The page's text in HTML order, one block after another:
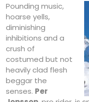
Pounding music,
hoarse yells,
diminishing
inhibitions and a
crush of
costumed but not
heavily clad flesh
beggar the
senses. Per